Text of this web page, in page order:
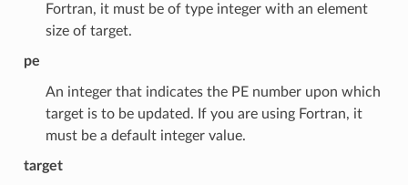
Fortran, it must be of type integer with an element
size of target.
pe
An integer that indicates the PE number upon which
target is to be updated. If you are using Fortran, it
must be a default integer value.
target